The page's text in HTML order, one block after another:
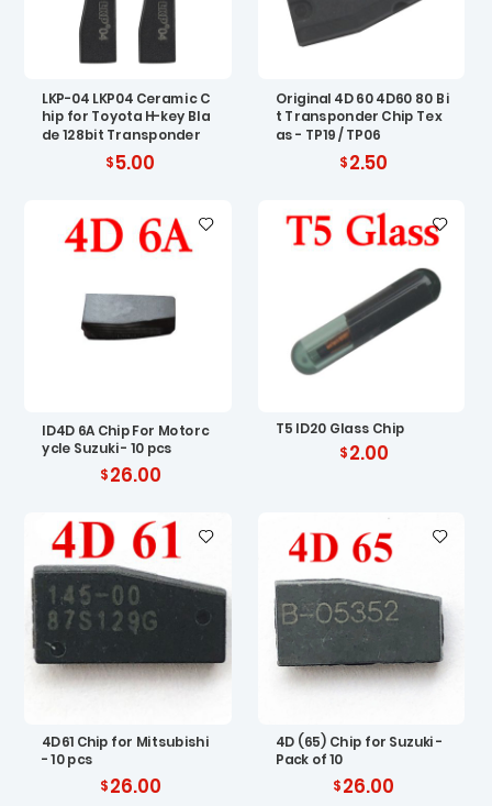
LKP-04 LKP04 Ceramic C
hip for Toyota H-key Bla
de 128bit Transponder
5.00
Original 4D 60 4D60 80 Bi
t Transponder Chip Tex
as - TP19 / TP06
2.50
ID4D 6A Chip For Motorc
ycle Suzuki - 10 pcs
26.00
T5 ID20 Glass Chip
2.00
4D61 Chip for Mitsubishi
- 10 pcs
26.00
4D (65) Chip for Suzuki -
Pack of 10
26.00